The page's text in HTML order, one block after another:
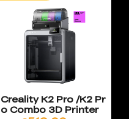
Creality K2 Pro /K2 Pr
o Combo 3D Printer